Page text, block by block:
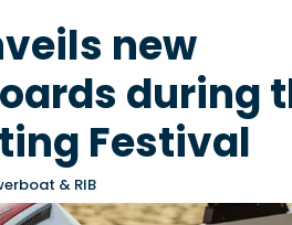
new
during
Festival
& RIB